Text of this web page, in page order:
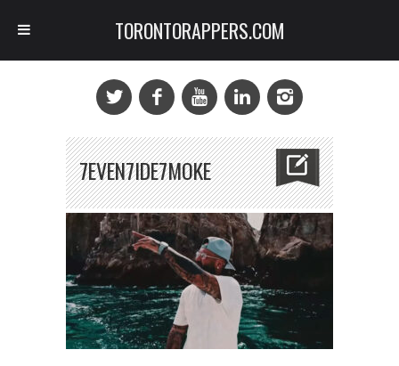
7EVEN7IDE7MOKE
TORONTORAPPERS.COM